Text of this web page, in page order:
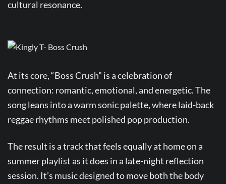
cultural resonance.
At its core, “Boss Crush” is a celebration of
connection: romantic, emotional, and energetic. The
song leans into a warm sonic palette, where laid-back
reggae rhythms meet polished pop production.
The result is a track that feels equally at home on a
summer playlist as it does in a late-night reflection
session. It’s music designed to move both the body